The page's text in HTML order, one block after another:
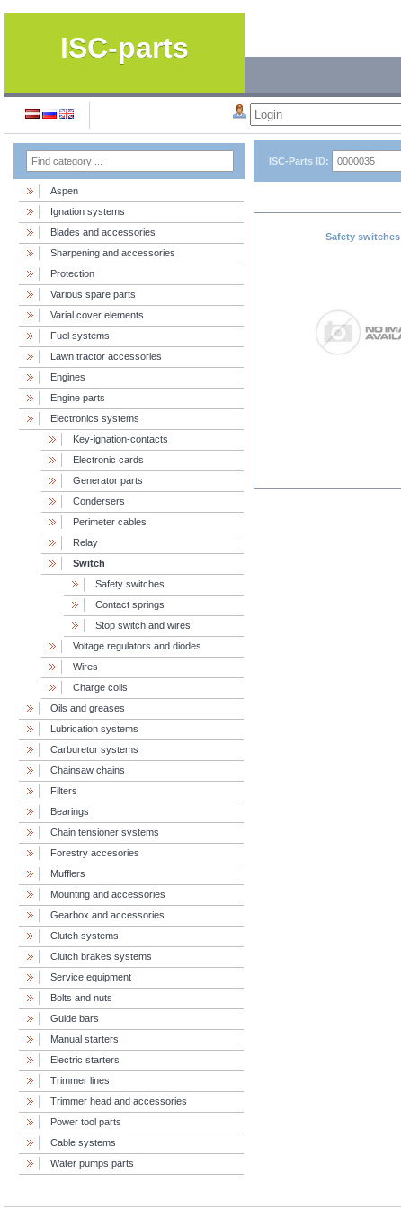
ISC-parts
Aspen
Ignation systems
Blades and accessories
Sharpening and accessories
Protection
Various spare parts
Varial cover elements
Fuel systems
Lawn tractor accessories
Engines
Engine parts
Electronics systems
Key-ignation-contacts
Electronic cards
Generator parts
Condersers
Perimeter cables
Relay
Switch
Safety switches
Contact springs
Stop switch and wires
Voltage regulators and diodes
Wires
Charge coils
Oils and greases
Lubrication systems
Carburetor systems
Chainsaw chains
Filters
Bearings
Chain tensioner systems
Forestry accesories
Mufflers
Mounting and accessories
Gearbox and accessories
Clutch systems
Clutch brakes systems
Service equipment
Bolts and nuts
Guide bars
Manual starters
Electric starters
Trimmer lines
Trimmer head and accessories
Power tool parts
Cable systems
Water pumps parts
ISC-Parts ID:
Safety switches